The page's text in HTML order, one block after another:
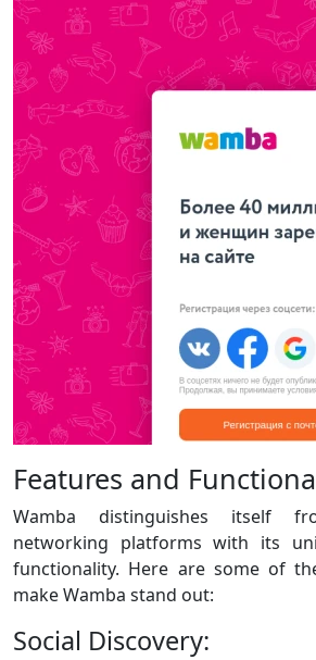
Features and
Wamba distinguishes itself
networking platforms with its
functionality. Here are some of
make Wamba stand out:
Social Discovery: